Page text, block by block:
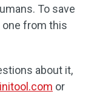
To save
one from this
about it,
or